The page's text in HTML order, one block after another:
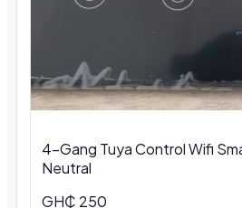
4-Gang Tuya Control Wifi
Neutral
GH₵ 250